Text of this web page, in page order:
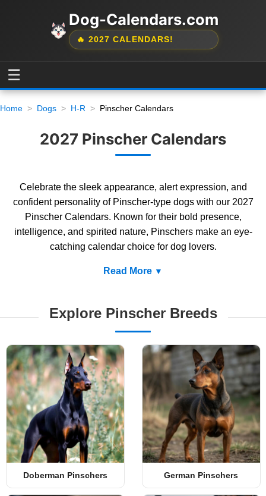
Dog-Calendars.com
🔥 2027 CALENDARS!
☰
Home Dogs H-R Pinscher Calendars
2027 Pinscher Calendars
Celebrate the sleek appearance, alert expression, and
confident personality of Pinscher-type dogs with our 2027
Pinscher Calendars. Known for their bold presence,
intelligence, and spirited nature, Pinschers make an eye-
catching calendar choice for dog lovers.
Read More
Explore Pinscher Breeds
Doberman Pinschers German Pinschers